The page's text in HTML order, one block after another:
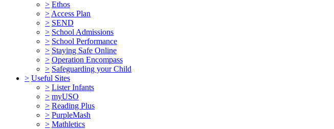
> Ethos
> Access Plan
> SEND
> School Admissions
> School Performance
> Staying Safe Online
> Operation Encompass
> Safeguarding your Child
> Useful Sites
> Lister Infants
> myUSO
> Reading Plus
> PurpleMash
> Mathletics